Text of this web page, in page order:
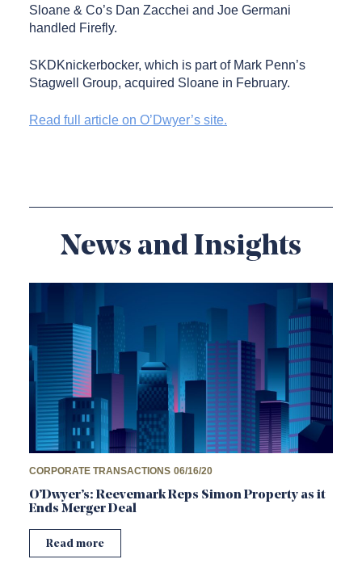
Sloane & Co’s Dan Zacchei and Joe Germani
handled Firefly.
SKDKnickerbocker, which is part of Mark Penn’s
Stagwell Group, acquired Sloane in February.
Read full article on O’Dwyer’s site.
News and Insights
CORPORATE TRANSACTIONS 06/16/20
O’Dwyer’s: Reevemark Reps Simon Property as it
Ends Merger Deal
Read more